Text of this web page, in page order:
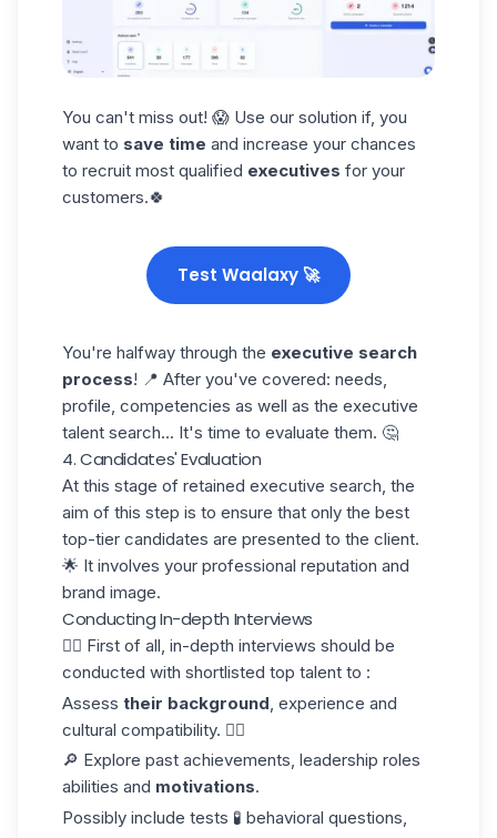
You can't miss out! 😱 Use our solution if, you
want to save time and increase your chances
to recruit most qualified executives for your
customers.🍀
Test Waalaxy 🚀
You're halfway through the executive search
process! 📍 After you've covered: needs,
profile, competencies as well as the executive
talent search... It's time to evaluate them. 🤔
4. Candidates' Evaluation
At this stage of retained executive search, the
aim of this step is to ensure that only the best
top-tier candidates are presented to the client.
🌟 It involves your professional reputation and
brand image.
Conducting In-depth Interviews
☝🏼 First of all, in-depth interviews should be
conducted with shortlisted top talent to :
Assess their background , experience and
cultural compatibility. 👌🏼
🔎 Explore past achievements, leadership roles
abilities and motivations.
Possibly include tests 🧪 behavioral questions,